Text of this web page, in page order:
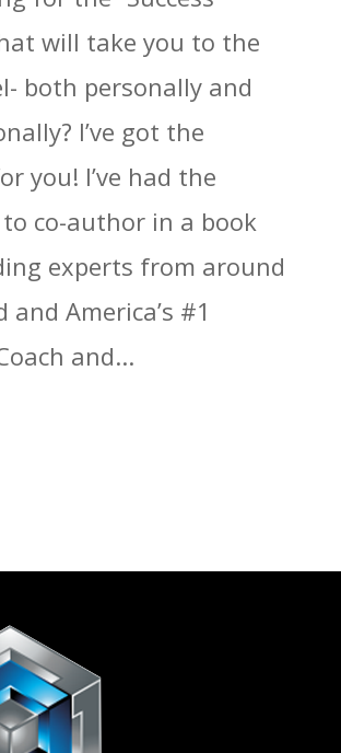
will take you to the
both personally and
I’ve got the
you! I’ve had the
co-author in a book
experts from around
America’s #1
and...